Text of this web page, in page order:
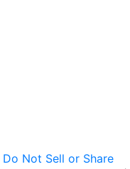
Do Not Sell or Share